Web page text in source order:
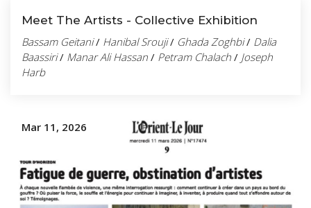
Meet The Artists - Collective Exhibition
Bassam Geitani/ Hanibal Srouji/ Ghada Zoghbi/ Dalia
Baassiri/ Manar Ali Hassan / Petram Chalach / Joseph
Harb
Mar 11, 2026